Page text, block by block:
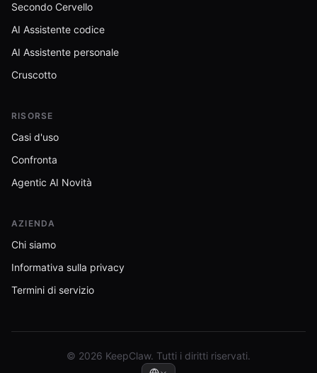
Secondo Cervello
AI Assistente codice
AI Assistente personale
Cruscotto
RISORSE
Casi d'uso
Confronta
Agentic AI Novità
AZIENDA
Chi siamo
Informativa sulla privacy
Termini di servizio
© 2026 KeepClaw. Tutti i diritti riservati.